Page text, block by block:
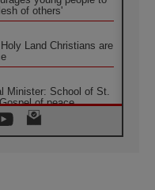
of others'
Land Christians are
Minister: School of St.
of peace
civilisation of love,